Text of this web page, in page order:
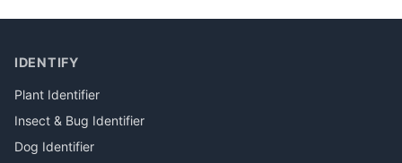
IDENTIFY
Plant Identifier
Insect & Bug Identifier
Dog Identifier